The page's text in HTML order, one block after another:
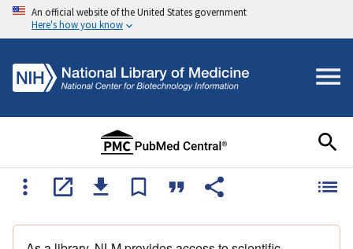
An official website of the United States government
Here's how you know